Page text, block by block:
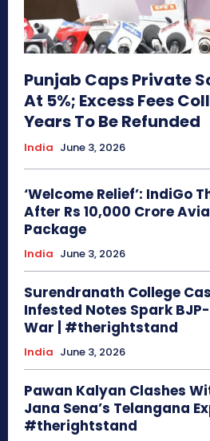
Punjab Caps Private
At 5%; Excess Fees
Years To Be Refunded
India June 3, 2026
‘Welcome Relief’: IndiGo
After Rs 10,000 Crore
Package
India June 3, 2026
Surendranath College
Infested Notes Spark
War | #therightstand
India June 3, 2026
Pawan Kalyan Clashes
Jana Sena’s Telangana
#therightstand